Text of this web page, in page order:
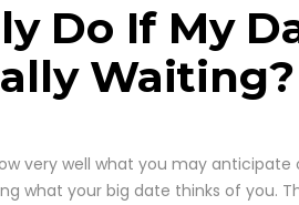
Do If My
Waiting?
very well what you may anticipate
what your big date thinks of you.